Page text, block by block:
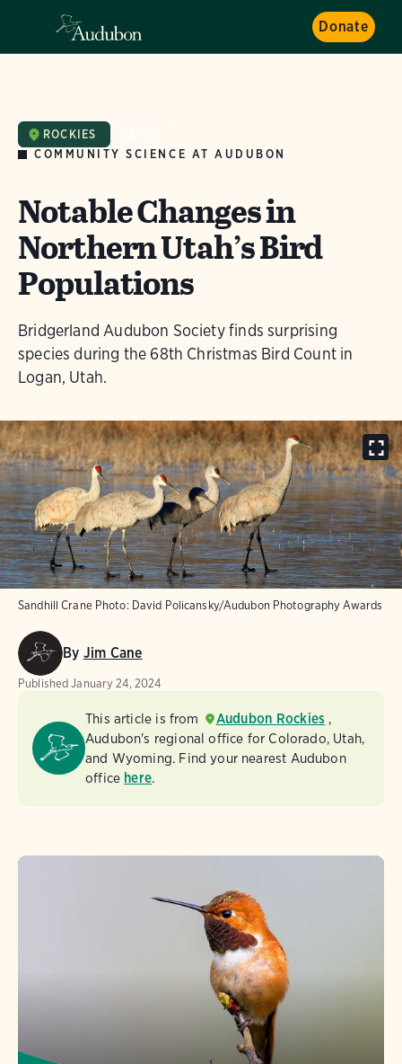
Donate
ROCKIES
COMMUNITY SCIENCE AT AUDUBON
Notable Changes in
Northern Utah’s Bird
Populations
Bridgerland Audubon Society finds surprising
species during the 68th Christmas Bird Count in
Logan, Utah.
Sandhill Crane Photo: David Policansky/Audubon Photography Awards
By Jim Cane
Published January 24, 2024
This article is from Audubon Rockies ,
Audubon's regional office for Colorado, Utah,
and Wyoming. Find your nearest Audubon
office here.